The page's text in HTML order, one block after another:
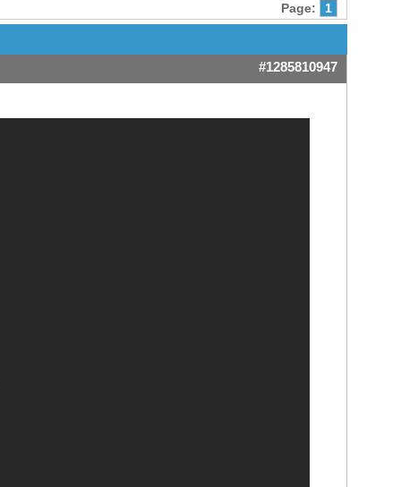
Page: 1
#1285810947